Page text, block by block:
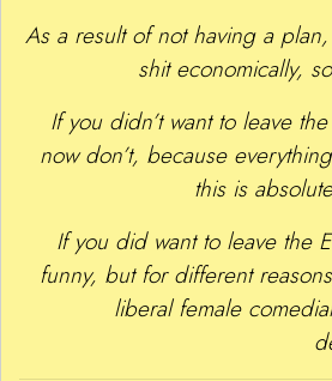
As a result of not having a
shit economically,
If you didn’t want to leave
now don’t, because
this is
If you did want to leave the
funny, but for different
liberal female